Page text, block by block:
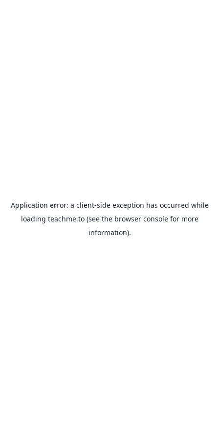
Application error: a client-side exception has occurred while
loading teachme.to(see the browser consolefor more
information).